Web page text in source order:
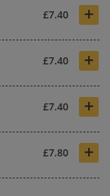
£7.40 +
£7.40 +
£7.40 +
£7.80 +